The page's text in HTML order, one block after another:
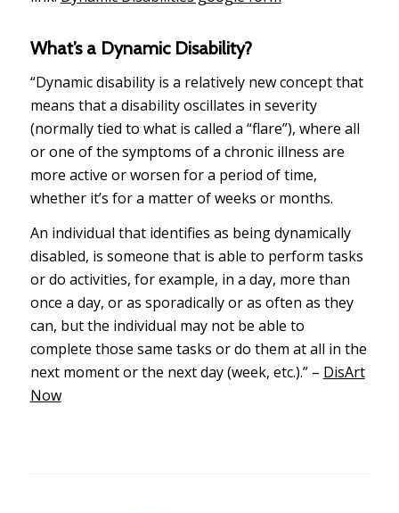
What’s a Dynamic Disability?
“Dynamic disability is a relatively new concept that
means that a disability oscillates in severity
(normally tied to what is called a “flare”), where all
or one of the symptoms of a chronic illness are
more active or worsen for a period of time,
whether it’s for a matter of weeks or months.
An individual that identifies as being dynamically
disabled, is someone that is able to perform tasks
or do activities, for example, in a day, more than
once a day, or as sporadically or as often as they
can, but the individual may not be able to
complete those same tasks or do them at all in the
next moment or the next day (week, etc.).” – DisArt
Now